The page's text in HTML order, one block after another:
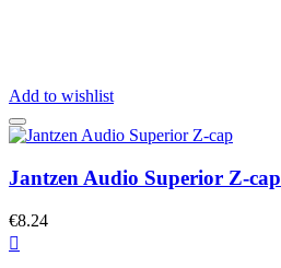
Add to wishlist
Jantzen Audio Superior Z-cap
€8.24
